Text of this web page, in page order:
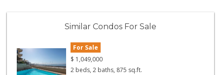
Similar Condos For Sale
For Sale
$ 1,049,000
2 beds, 2 baths, 875 sq.ft.